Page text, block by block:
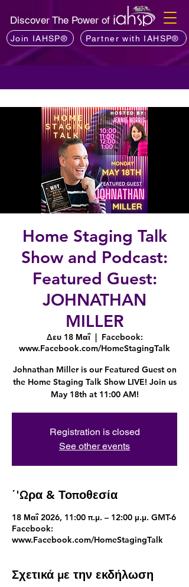
Discover The Power of
Join IAHSP® Partner with IAHSP®
Home Staging Talk
Show and Podcast:
Featured Guest:
JOHNATHAN
MILLER
Δευ 18 Μαΐ
  |
Facebook:
www.Facebook.com/HomeStagingTalk
Johnathan Miller is our Featured Guest on
the Home Staging Talk Show LIVE! Join us
May 18th at 11:00 AM!
Registration is closed
See other events
΄'Ωρα & Τοποθεσία
18 Μαΐ 2026, 11:00 π.μ. – 12:00 μ.μ. GMT-6
Facebook:
www.Facebook.com/HomeStagingTalk
Σχετικά με την εκδήλωση